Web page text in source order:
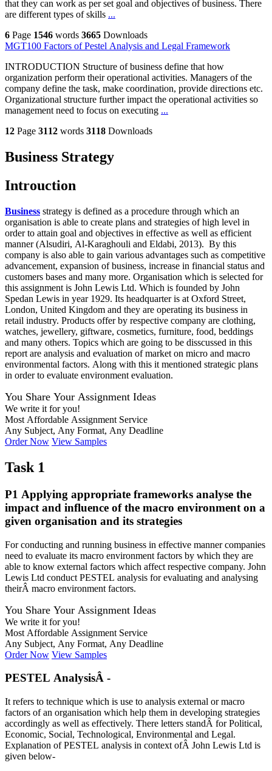
that they can work as per set goal and objectives of business. There
are different types of skills ...
6 Page 1546 words 3665 Downloads
MGT100 Factors of Pestel Analysis and Legal Framework
INTRODUCTION Structure of business define that how
organization perform their operational activities. Managers of the
company define the task, make coordination, provide directions etc.
Organizational structure further impact the operational activities so
management need to focus on executing ...
12 Page 3112 words 3118 Downloads
Business Strategy
Introuction
Business strategy is defined as a procedure through which an
organisation is able to create plans and strategies of high level in
order to attain goal and objectives in effective as well as efficient
manner (Alsudiri, Al-Karaghouli and Eldabi, 2013). By this
company is also able to gain various advantages such as competitive
advancement, expansion of business, increase in financial status and
customers bases and many more. Organisation which is selected for
this assignment is John Lewis Ltd. Which is founded by John
Spedan Lewis in year 1929. Its headquarter is at Oxford Street,
London, United Kingdom and they are operating its business in
retail industry. Products offer by respective company are clothing,
watches, jewellery, giftware, cosmetics, furniture, food, beddings
and many others. Topics which are going to be disscussed in this
report are analysis and evaluation of market on micro and macro
environmental factors. Along with this it mentioned strategic plans
in order to evaluate environment evaluation.
You Share Your Assignment Ideas
We write it for you!
Most Affordable Assignment Service
Any Subject, Any Format, Any Deadline
Order Now View Samples
Task 1
P1 Applying appropriate frameworks analyse the
impact and influence of the macro environment on a
given organisation and its strategies
For conducting and running business in effective manner companies
need to evaluate its macro environment factors by which they are
able to know external factors which affect respective company. John
Lewis Ltd conduct PESTEL analysis for evaluating and analysing
theirÂ macro environment factors.
You Share Your Assignment Ideas
We write it for you!
Most Affordable Assignment Service
Any Subject, Any Format, Any Deadline
Order Now View Samples
PESTEL AnalysisÂ -
It refers to technique which is use to analysis external or macro
factors of an organisation which help them in developing strategies
accordingly as well as effectively. There letters standÂ for Political,
Economic, Social, Technological, Environmental and Legal.
Explanation of PESTEL analysis in context ofÂ John Lewis Ltd is
given below-